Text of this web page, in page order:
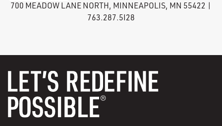
700 MEADOW LANE NORTH, MINNEAPOLIS, MN 55422 |
763.287.5I28